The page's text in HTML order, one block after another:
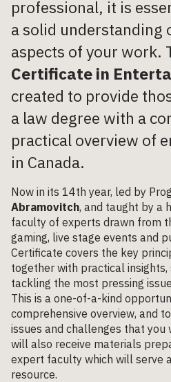
professional, it is
a solid understanding
aspects of your work.
Certificate in
created to provide
a law degree with a
practical overview of
in Canada.
Now in its 14th year, led by
Abramovitch, and taught by a
faculty of experts drawn from
gaming, live stage events and
Certificate covers the key
together with practical
tackling the most pressing
This is a one-of-a-kind
comprehensive overview, and
issues and challenges that you
will also receive materials
expert faculty which will serve
resource.